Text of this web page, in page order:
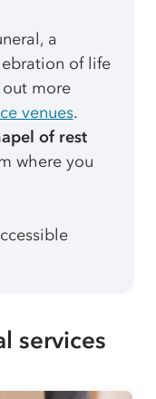
a
of life
more
venues.
of rest
where you
services